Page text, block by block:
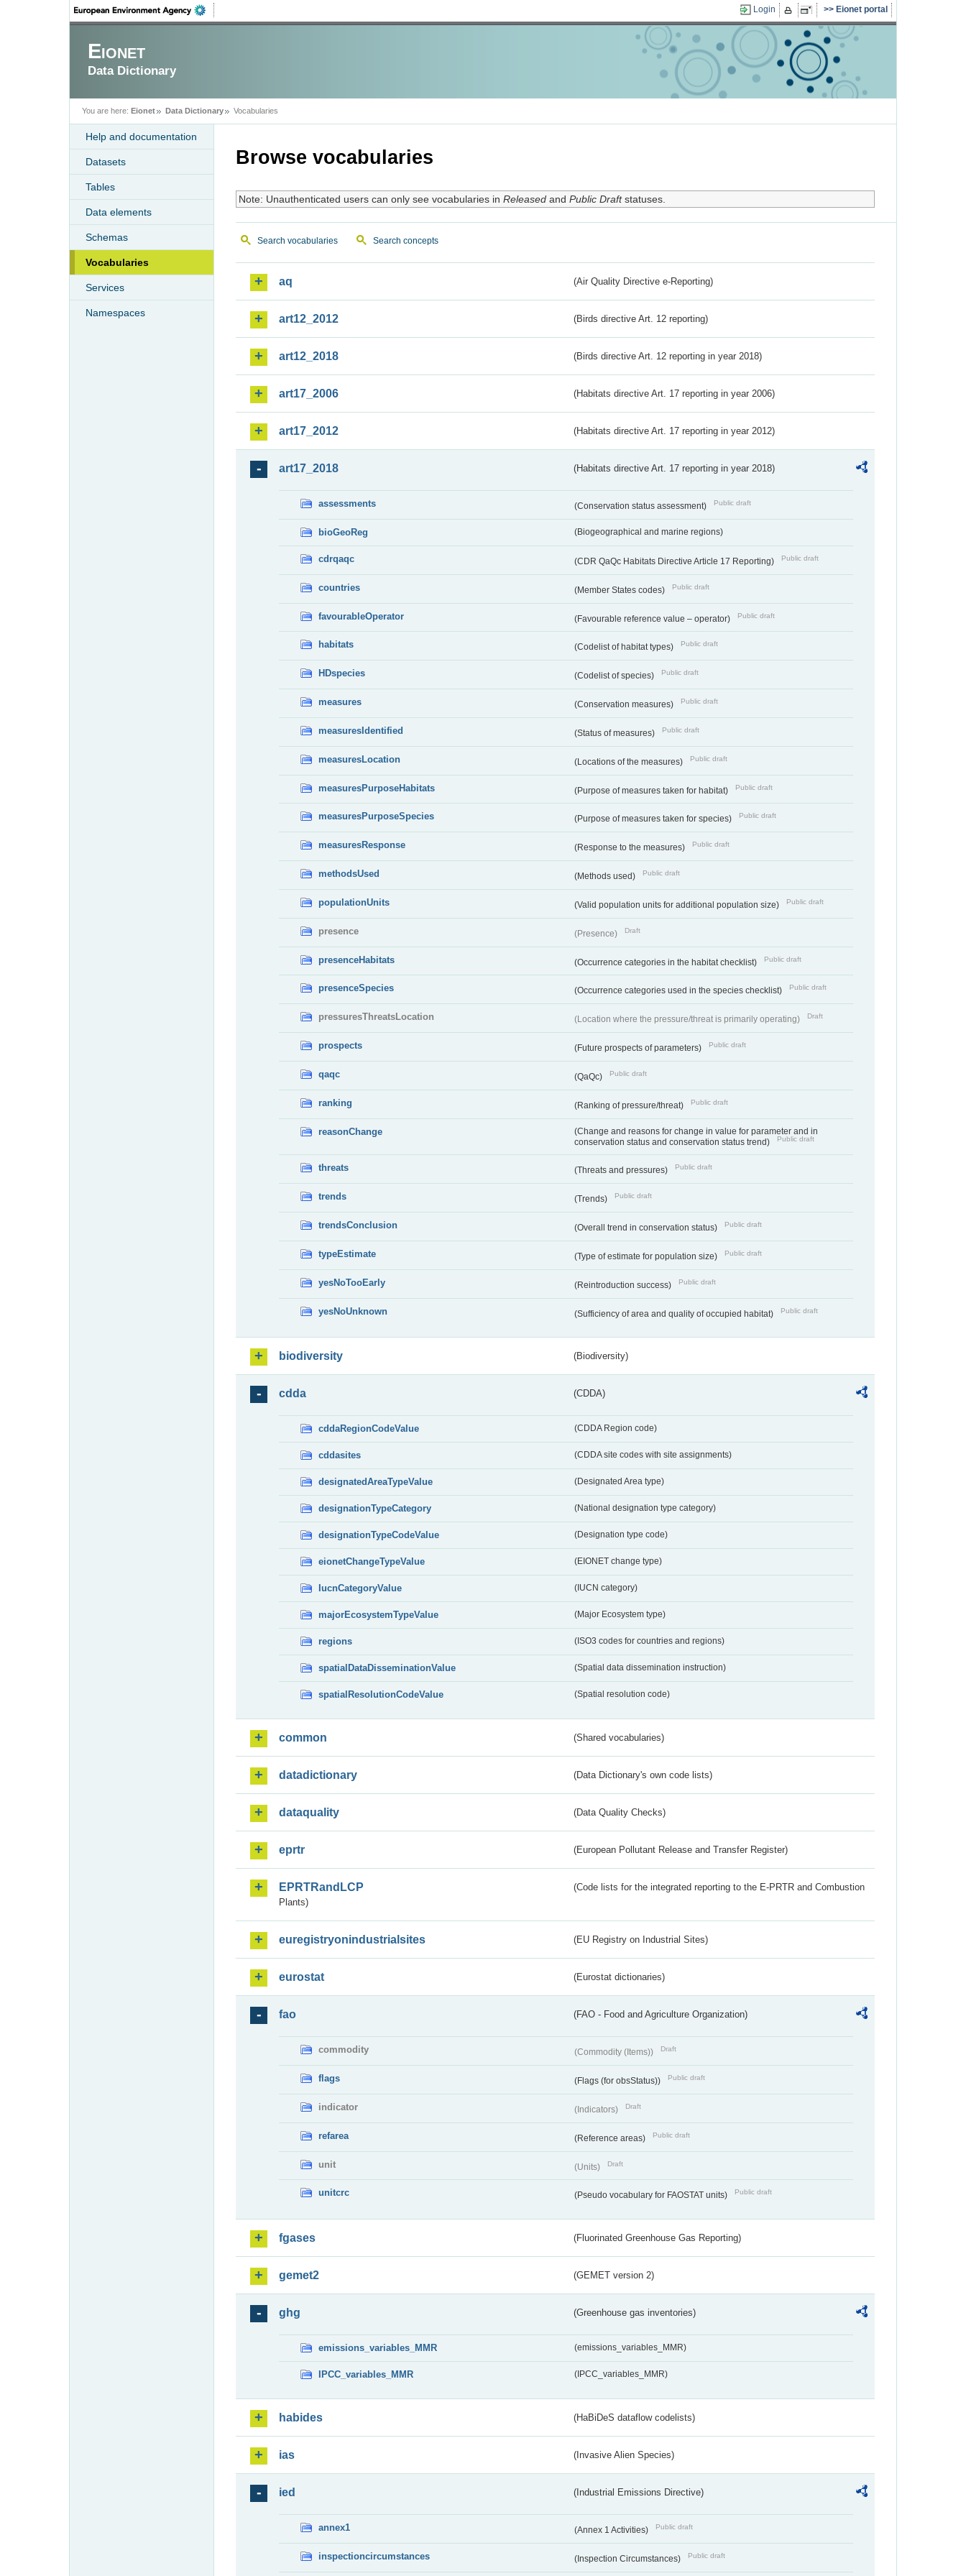
Login Eionet portal
Eionet
Data Dictionary
You are here: Eionet Data Dictionary Vocabularies
Help and documentation
Datasets
Tables
Data elements
Schemas
Vocabularies
Services
Namespaces
Browse vocabularies
Note: Unauthenticated users can only see vocabularies in Releasedand Public Draftstatuses.
Search vocabularies Search concepts
aq (Air Quality Directive e-Reporting)
art12_2012 (Birds directive Art. 12 reporting)
art12_2018 (Birds directive Art. 12 reporting in year 2018)
art17_2006 (Habitats directive Art. 17 reporting in year 2006)
art17_2012 (Habitats directive Art. 17 reporting in year 2012)
art17_2018 (Habitats directive Art. 17 reporting in year 2018)
assessments (Conservation status assessment) Public draft
bioGeoReg (Biogeographical and marine regions)
cdrqaqc (CDR QaQc Habitats Directive Article 17 Reporting) Public draft
countries (Member States codes) Public draft
favourableOperator (Favourable reference value – operator) Public draft
habitats (Codelist of habitat types) Public draft
HDspecies (Codelist of species) Public draft
measures (Conservation measures) Public draft
measuresIdentified (Status of measures) Public draft
measuresLocation (Locations of the measures) Public draft
measuresPurposeHabitats (Purpose of measures taken for habitat) Public draft
measuresPurposeSpecies (Purpose of measures taken for species) Public draft
measuresResponse (Response to the measures) Public draft
methodsUsed (Methods used) Public draft
populationUnits (Valid population units for additional population size) Public draft
presence (Presence) Draft
presenceHabitats (Occurrence categories in the habitat checklist) Public draft
presenceSpecies (Occurrence categories used in the species checklist) Public draft
pressuresThreatsLocation (Location where the pressure/threat is primarily operating) Draft
prospects (Future prospects of parameters) Public draft
qaqc (QaQc) Public draft
ranking (Ranking of pressure/threat) Public draft
reasonChange
(Change and reasons for change in value for parameter and in
conservation status and conservation status trend)
Public draft
threats (Threats and pressures) Public draft
trends (Trends) Public draft
trendsConclusion (Overall trend in conservation status) Public draft
typeEstimate (Type of estimate for population size) Public draft
yesNoTooEarly (Reintroduction success) Public draft
yesNoUnknown (Sufficiency of area and quality of occupied habitat) Public draft
biodiversity (Biodiversity)
cdda (CDDA)
cddaRegionCodeValue (CDDA Region code)
cddasites (CDDA site codes with site assignments)
designatedAreaTypeValue (Designated Area type)
designationTypeCategory (National designation type category)
designationTypeCodeValue (Designation type code)
eionetChangeTypeValue (EIONET change type)
IucnCategoryValue (IUCN category)
majorEcosystemTypeValue (Major Ecosystem type)
regions (ISO3 codes for countries and regions)
spatialDataDisseminationValue (Spatial data dissemination instruction)
spatialResolutionCodeValue (Spatial resolution code)
common (Shared vocabularies)
datadictionary (Data Dictionary's own code lists)
dataquality (Data Quality Checks)
eprtr (European Pollutant Release and Transfer Register)
EPRTRandLCP
(Code lists for the integrated reporting to the E-PRTR and Combustion
Plants)
euregistryonindustrialsites (EU Registry on Industrial Sites)
eurostat (Eurostat dictionaries)
fao (FAO - Food and Agriculture Organization)
commodity (Commodity (Items)) Draft
flags (Flags (for obsStatus)) Public draft
indicator (Indicators) Draft
refarea (Reference areas) Public draft
unit (Units) Draft
unitcrc (Pseudo vocabulary for FAOSTAT units) Public draft
fgases (Fluorinated Greenhouse Gas Reporting)
gemet2 (GEMET version 2)
ghg (Greenhouse gas inventories)
emissions_variables_MMR (emissions_variables_MMR)
IPCC_variables_MMR (IPCC_variables_MMR)
habides (HaBiDeS dataflow codelists)
ias (Invasive Alien Species)
ied (Industrial Emissions Directive)
annex1 (Annex 1 Activities) Public draft
inspectioncircumstances (Inspection Circumstances) Public draft